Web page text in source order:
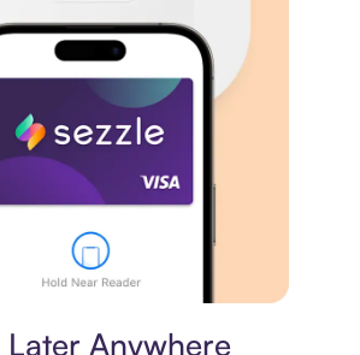
Later Anywhere